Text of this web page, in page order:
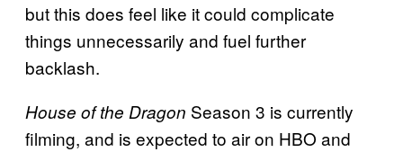
but this does feel like it could complicate
things unnecessarily and fuel further
backlash.
House of the Dragon Season 3 is currently
filming, and is expected to air on HBO and